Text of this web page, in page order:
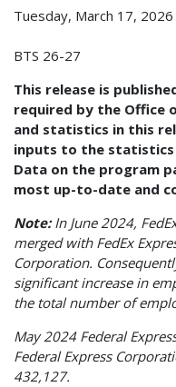
Tuesday, March 17, 2026
BTS 26-27
This release is
required by the Office
and statistics in this
inputs to the
Data on the program
most up-to-date and
Note:In June 2024,
merged with FedEx
Corporation.
significant increase in
the total number of
May 2024 Federal
Federal Express
432,127.